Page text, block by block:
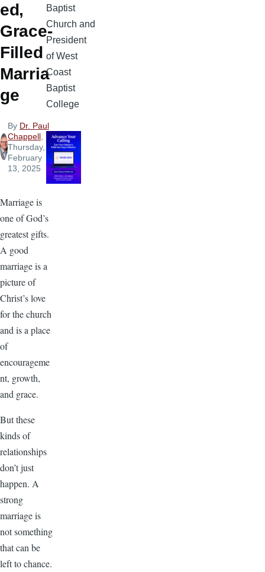
ed,
Grace-
Filled
Marria
ge
By Dr. Paul
Chappell,
Thursday,
February
13, 2025
Marriage is
one of God’s
greatest gifts.
A good
marriage is a
picture of
Christ’s love
for the church
and is a place
of
encourageme
nt, growth,
and grace.
But these
kinds of
relationships
don’t just
happen. A
strong
marriage is
not something
that can be
left to chance.
Baptist
Church and
President
of West
Coast
Baptist
College